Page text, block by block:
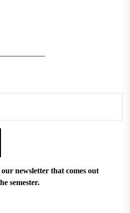
newsletter that comes out
semester.